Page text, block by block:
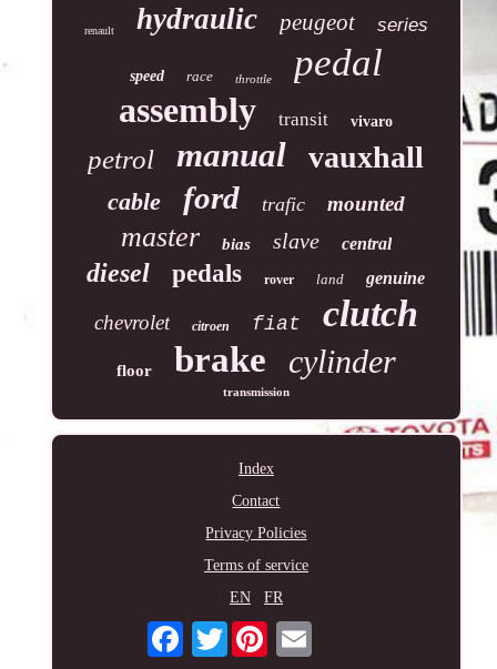
renault hydraulic peugeot series
speed race throttle pedal
assembly transit vivaro
petrol manual vauxhall
cable ford trafic mounted
master bias slave central
diesel pedals rover land genuine
chevrolet citroen fiat clutch
floor brake cylinder
transmission
Index
Contact
Privacy Policies
Terms of service
EN
FR
Twitter